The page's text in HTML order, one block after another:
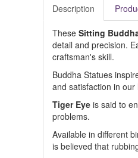
Description
These Sitting
detail and precision.
craftsman's skill.
Buddha Statues
and satisfaction in
Tiger Eyeis said to
problems.
Available in different
is believed that